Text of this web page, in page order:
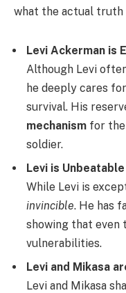
what the actual truth
Levi Ackerman is
Although Levi
he deeply cares for
survival. His
mechanism for the
soldier.
Levi is
While Levi is
invincible. He has
showing that even
vulnerabilities.
Levi and Mikasa
Levi and Mikasa